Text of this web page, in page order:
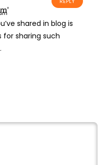
shared in blog is
for sharing such